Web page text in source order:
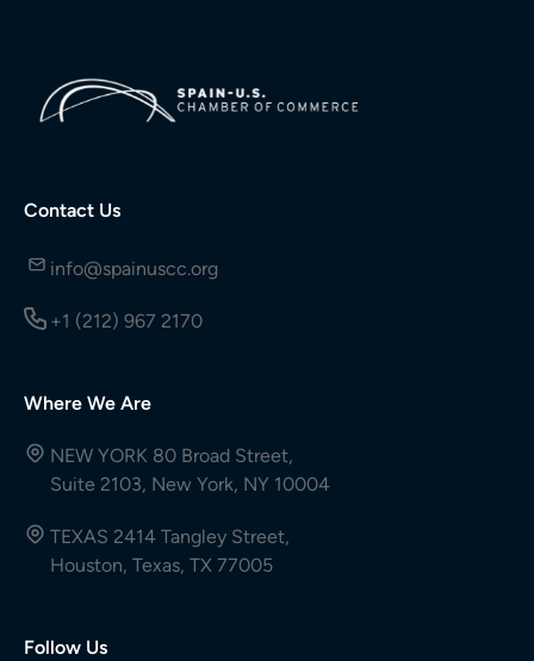
Contact Us
info@spainuscc.org
+1 (212) 967 2170
Where We Are
NEW YORK 80 Broad Street,
Suite 2103, New York, NY 10004
TEXAS 2414 Tangley Street,
Houston, Texas, TX 77005
Follow Us